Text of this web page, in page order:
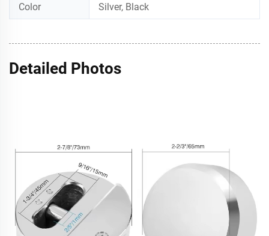
Color Silver, Black
Detailed Photos